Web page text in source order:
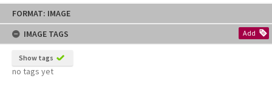
Skip
content
FORMAT: IMAGE
IMAGE TAGS
Add
Show tags
no tags yet